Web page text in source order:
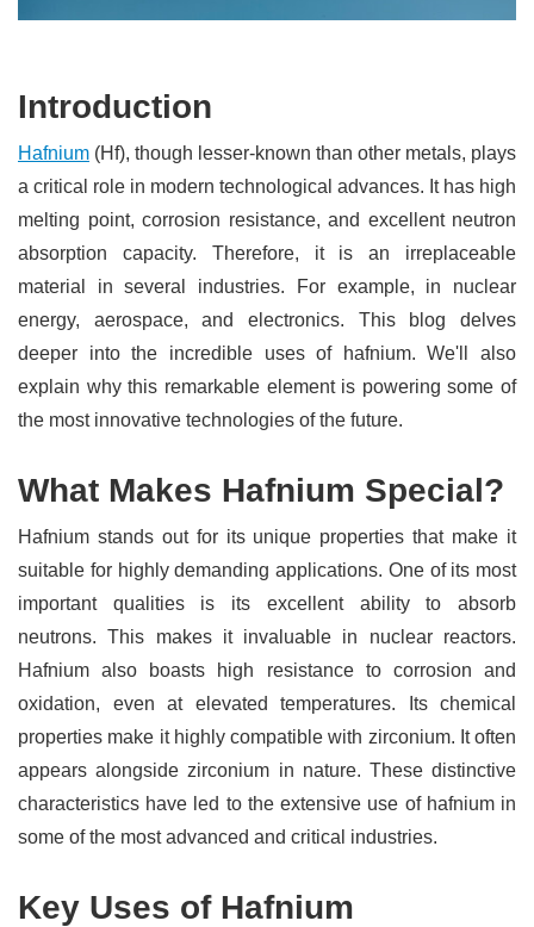
Introduction
Hafnium (Hf), though lesser-known than other metals, plays
a critical role in modern technological advances. It has high
melting point, corrosion resistance, and excellent neutron
absorption capacity. Therefore, it is an irreplaceable
material in several industries. For example, in nuclear
energy, aerospace, and electronics. This blog delves
deeper into the incredible uses of hafnium. We'll also
explain why this remarkable element is powering some of
the most innovative technologies of the future.
What Makes Hafnium Special?
Hafnium stands out for its unique properties that make it
suitable for highly demanding applications. One of its most
important qualities is its excellent ability to absorb
neutrons. This makes it invaluable in nuclear reactors.
Hafnium also boasts high resistance to corrosion and
oxidation, even at elevated temperatures. Its chemical
properties make it highly compatible with zirconium. It often
appears alongside zirconium in nature. These distinctive
characteristics have led to the extensive use of hafnium in
some of the most advanced and critical industries.
Key Uses of Hafnium